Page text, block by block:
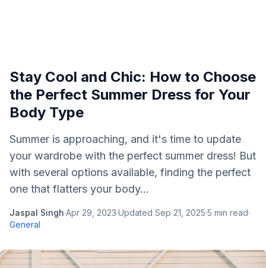
Stay Cool and Chic: How to Choose
the Perfect Summer Dress for Your
Body Type
Summer is approaching, and it's time to update
your wardrobe with the perfect summer dress! But
with several options available, finding the perfect
one that flatters your body...
Jaspal Singh·Apr 29, 2023·Updated Sep 21, 2025·5 min read·
General